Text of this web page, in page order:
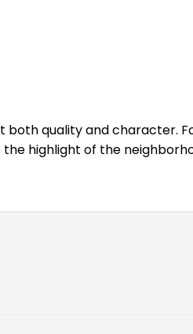
quality and character.
highlight of the